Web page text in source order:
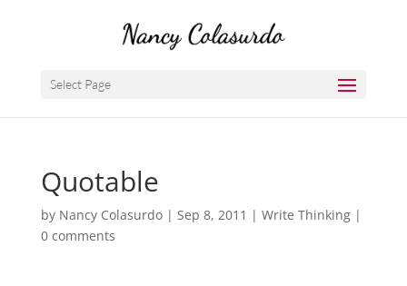
Select Page
Quotable
by Nancy Colasurdo| Sep 8, 2011 | Write Thinking|
0 comments